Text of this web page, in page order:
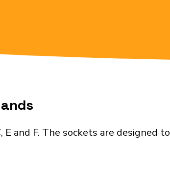
and F. The sockets are designed to